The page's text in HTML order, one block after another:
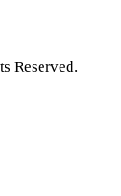
Reserved.